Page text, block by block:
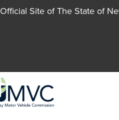
Official Site of The State of